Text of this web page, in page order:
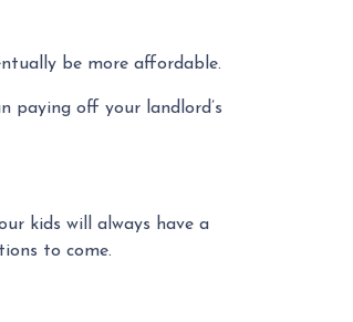
be more affordable.
paying off your landlord’s
kids will always have a
to come.